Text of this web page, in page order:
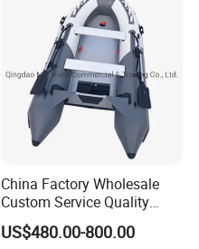
China Factory Wholesale
Custom Service Quality
Inflatable Fishing Boat
Tender German Fabric
US$480.00-800.00